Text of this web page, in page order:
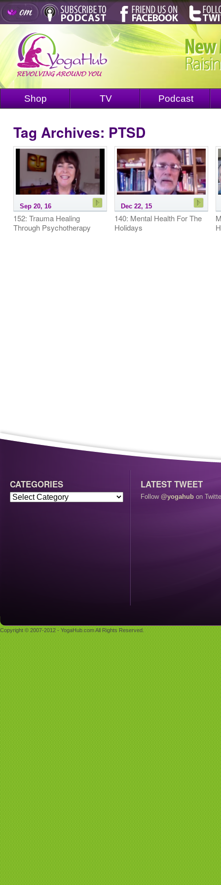
Shop TV Podcast
Tag Archives: PTSD
Sep 20, 16
152: Trauma Healing
Through Psychotherapy
Dec 22, 15
140: Mental Health For The
Holidays
CATEGORIES LATEST TWEET
Follow @yogahub on
Copyright © 2007-2012 - YogaHub.com All Rights Reserved.